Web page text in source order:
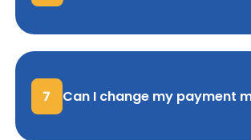
7 Can I change my payment